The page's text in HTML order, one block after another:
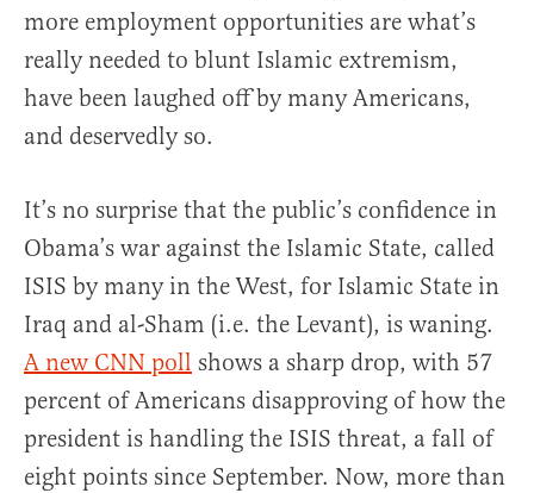
more employment opportunities are what’s
really needed to blunt Islamic extremism,
have been laughed off by many Americans,
and deservedly so.
It’s no surprise that the public’s confidence in
Obama’s war against the Islamic State, called
ISIS by many in the West, for Islamic State in
Iraq and al-Sham (i.e. the Levant), is waning.
A new CNN poll shows a sharp drop, with 57
percent of Americans disapproving of how the
president is handling the ISIS threat, a fall of
eight points since September. Now, more than